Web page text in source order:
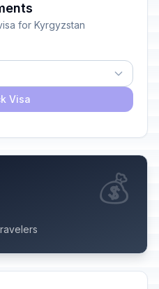
for Kyrgyzstan
Visa
💰